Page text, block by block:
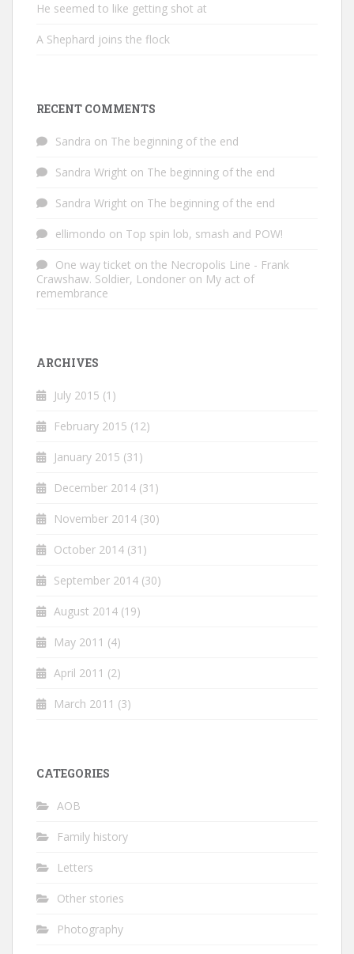
He seemed to like getting shot at
A Shephard joins the flock
RECENT COMMENTS
Sandra on The beginning of the end
Sandra Wright on The beginning of the end
Sandra Wright on The beginning of the end
ellimondo on Top spin lob, smash and POW!
One way ticket on the Necropolis Line - Frank
Crawshaw. Soldier, Londoner on My act of
remembrance
ARCHIVES
July 2015 (1)
February 2015 (12)
January 2015 (31)
December 2014 (31)
November 2014 (30)
October 2014 (31)
September 2014 (30)
August 2014 (19)
May 2011 (4)
April 2011 (2)
March 2011 (3)
CATEGORIES
AOB
Family history
Letters
Other stories
Photography